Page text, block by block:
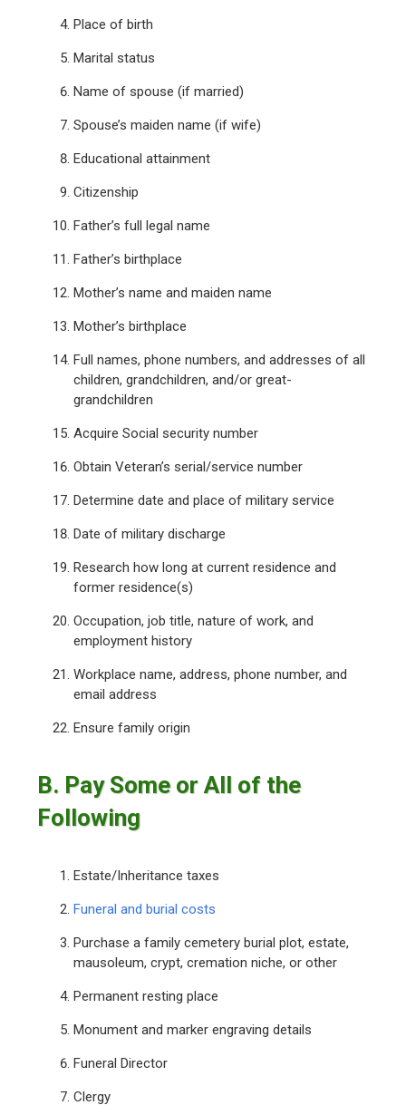
Place of birth
Marital status
Name of spouse (if married)
Spouse’s maiden name (if wife)
Educational attainment
Citizenship
Father’s full legal name
Father’s birthplace
Mother’s name and maiden name
Mother’s birthplace
Full names, phone numbers, and addresses of all
children, grandchildren, and/or great-
grandchildren
Acquire Social security number
Obtain Veteran’s serial/service number
Determine date and place of military service
Date of military discharge
Research how long at current residence and
former residence(s)
Occupation, job title, nature of work, and
employment history
Workplace name, address, phone number, and
email address
Ensure family origin
B. Pay Some or All of the
Following
Estate/Inheritance taxes
Funeral and burial costs
Purchase a family cemetery burial plot, estate,
mausoleum, crypt, cremation niche, or other
Permanent resting place
Monument and marker engraving details
Funeral Director
Clergy